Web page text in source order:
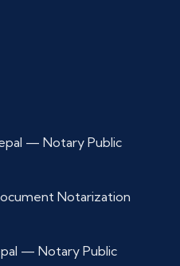
— Notary Public
Notarization
— Notary Public